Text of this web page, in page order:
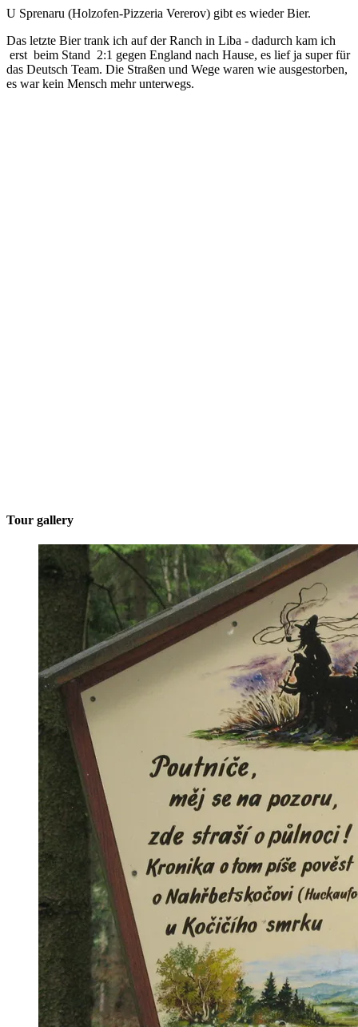
U Sprenaru (Holzofen-Pizzeria Vererov) gibt es wieder Bier.
Das letzte Bier trank ich auf der Ranch in Liba - dadurch kam ich
erst beim Stand 2:1 gegen England nach Hause, es lief ja super für
das Deutsch Team. Die Straßen und Wege waren wie ausgestorben,
es war kein Mensch mehr unterwegs.
Tour gallery